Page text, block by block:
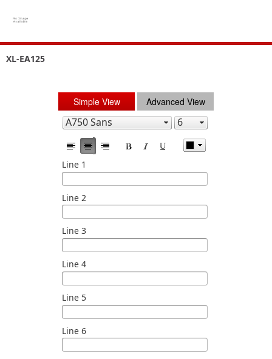
XL-EA125
Simple View Advanced View
Line 1
Line 2
Line 3
Line 4
Line 5
Line 6